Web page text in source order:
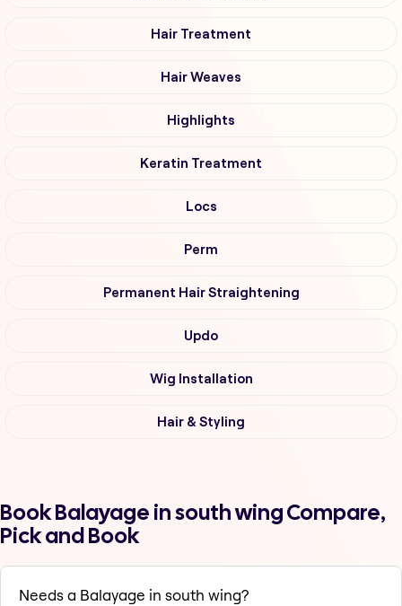
Hair Treatment
Hair Weaves
Highlights
Keratin Treatment
Locs
Perm
Permanent Hair Straightening
Updo
Wig Installation
Hair & Styling
Book Balayage in south wing Compare,
Pick and Book
Needs a Balayage in south wing?